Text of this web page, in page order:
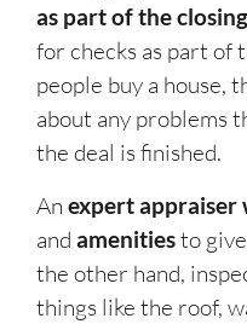
as part of the
for checks as part of
people buy a house,
about any problems
the deal is finished.
An expert appraiser
and amenitiesto
the other hand,
things like the roof,